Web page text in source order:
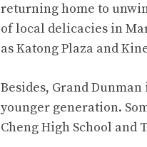
returning home to
of local delicacies in
as Katong Plaza and
Besides, Grand
younger generation.
Cheng High School and